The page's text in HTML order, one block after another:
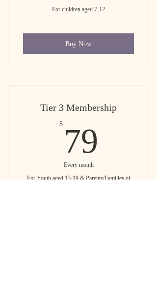
For children aged 7-12
Buy Now
Tier 3 Membership
$ 79
Every month
For Youth aged 13-19 & Parents/Families of